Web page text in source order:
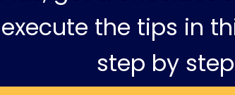
execute the tips in
step by step